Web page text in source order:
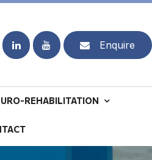
Enquire
REHABILITATION